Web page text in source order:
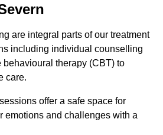
are integral parts of our treatment
including individual counselling
therapy (CBT) to
care.
offer a safe space for
emotions and challenges with a